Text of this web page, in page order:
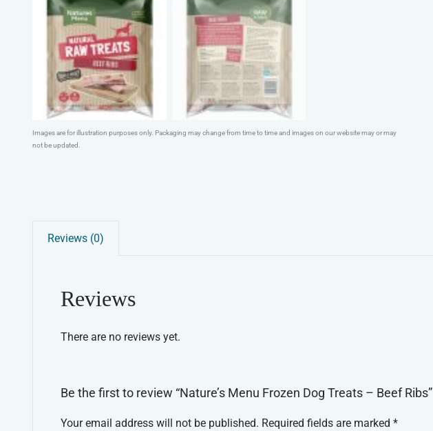
Images are for illustration purposes only. Packaging may change from time to time and images on our website may or may
not be updated.
Reviews (0)
Reviews
There are no reviews yet.
Be the first to review “Nature’s Menu Frozen Dog Treats – Beef Ribs”
Your email address will not be published. Required fields are marked *